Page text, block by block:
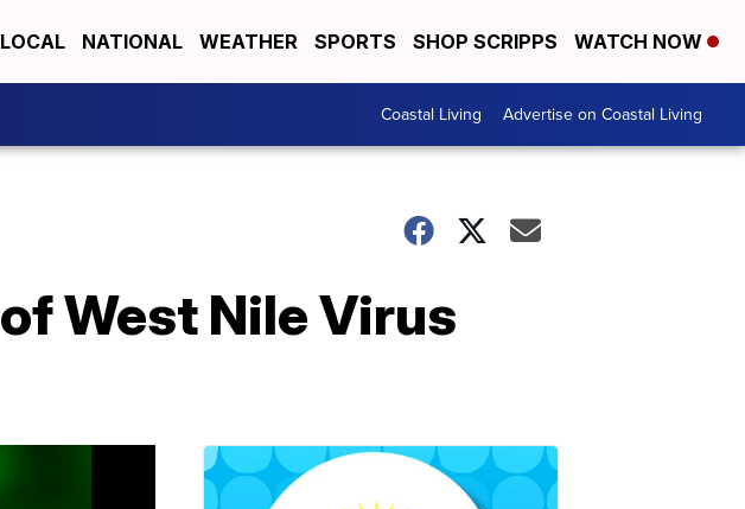
LOCAL NATIONAL WEATHER SPORTS SHOP SCRIPPS WATCH NOW
Coastal Living Advertise on Coastal Living
West Nile Virus